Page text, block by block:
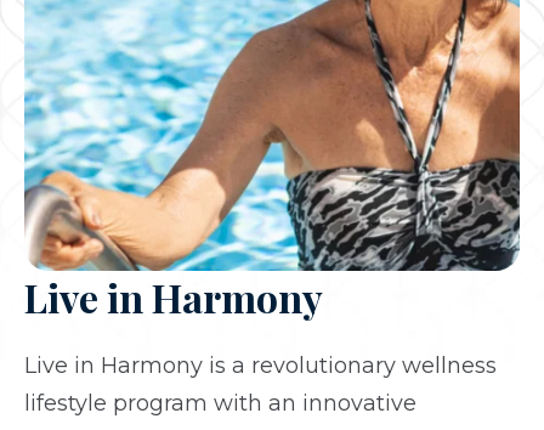
Live in Harmony
Live in Harmony is a revolutionary wellness
lifestyle program with an innovative